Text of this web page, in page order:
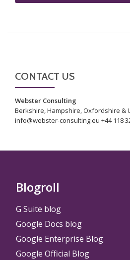
CONTACT US
Webster Consulting
Berkshire, Hampshire, Oxfordshire &
info@webster-consulting.eu +44 118
Blogroll
G Suite blog
Google Docs blog
Google Enterprise Blog
Google Official Blog